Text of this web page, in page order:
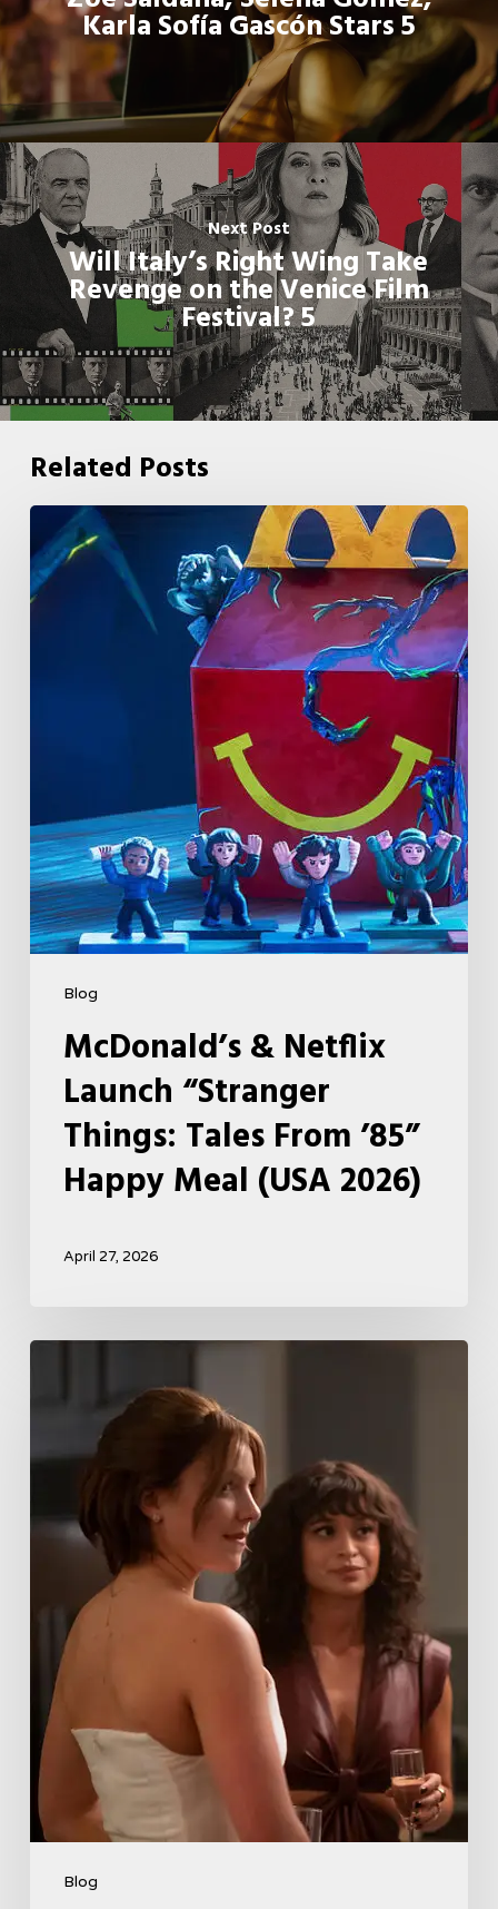
Karla Sofía Gascón Stars 5
Next Post
Will Italy’s Right Wing Take
Revenge on the Venice Film
Festival? 5
Related Posts
Blog
McDonald’s
&
Netflix
Happy
Meal
(USA
2026)
McDonald’s & Netflix
Launch “Stranger
Things: Tales From ’85”
Happy Meal (USA 2026)
April 27, 2026
Blog
Boss
Season
Storyline
That
May
Get
Her
Canceled
5